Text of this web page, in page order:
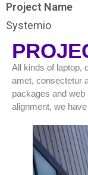
Project Name
Systemio
All kinds of laptop,
amet, consectetur
packages and
alignment, we